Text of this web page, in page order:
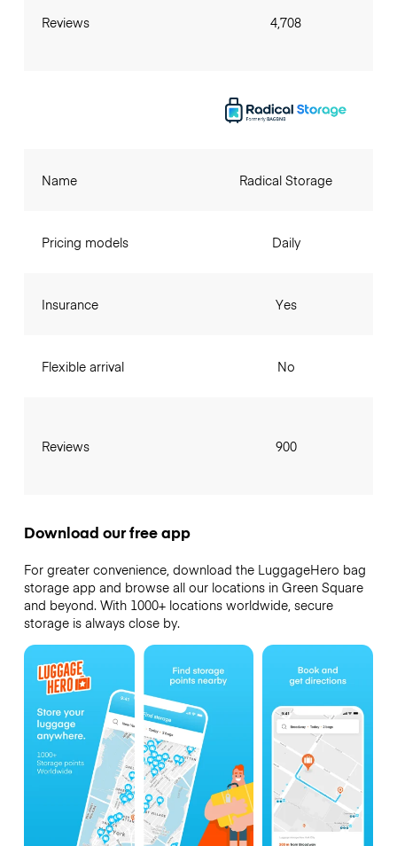
Reviews 4,708
Name
Pricing models
Insurance
Flexible arrival
Reviews
Radical Storage
Daily
Yes
No
900
Download our free app
For greater convenience, download the LuggageHero bag
storage app and browse all our locations in Green Square
and beyond. With 1000+ locations worldwide, secure
storage is always close by.